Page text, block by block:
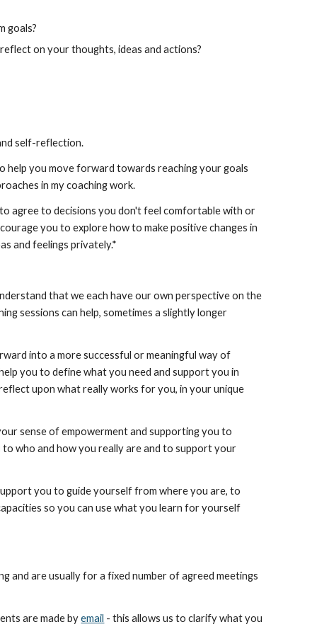
goals?
on your thoughts, ideas and actions?
self-reflection.
help you move forward towards reaching your goals
in my coaching work.
agree to decisions you don't feel comfortable with or
you to explore how to make positive changes in
and feelings privately.*
that we each have our own perspective on the
sessions can help, sometimes a slightly longer
into a more successful or meaningful way of
you to define what you need and support you in
upon what really works for you, in your unique
sense of empowerment and supporting you to
who and how you really are and to support your
you to guide yourself from where you are, to
so you can use what you learn for yourself
and are usually for a fixed number of agreed meetings
are made by email - this allows us to clarify what you